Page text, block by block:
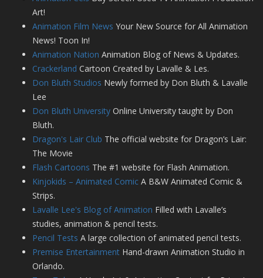
Art!
Animation Film News Your New Source for All Animation
News! Toon In!
Animation Nation Animation Blog of News & Updates.
Crackerland Cartoon Created by Lavalle & Les.
Don Bluth Studios Newly formed by Don Bluth & Lavalle
Lee
Don Bluth University Online University taught by Don
Bluth.
Dragon's Lair Club The official website for Dragon’s Lair:
The Movie
Flash Cartoons The #1 website for Flash Animation.
Kinjokids – Animated Comic A B&W Animated Comic &
Strips.
Lavalle Lee's Blog of Animation Filled with Lavalle’s
studies, animation & pencil tests.
Pencil Tests A large collection of animated pencil tests.
Premise Entertainment Hand-drawn Animation Studio in
Orlando.